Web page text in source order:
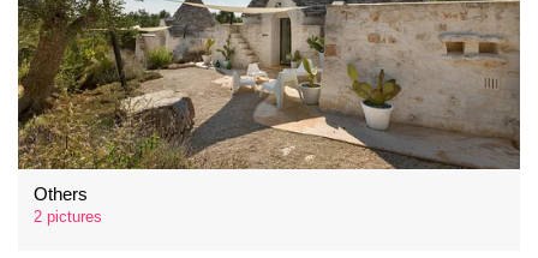
Others
2 pictures